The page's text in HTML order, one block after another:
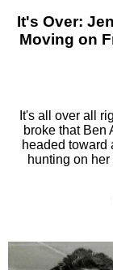
It's Over:
Moving on
It's all over all
broke that Ben
headed toward
hunting on